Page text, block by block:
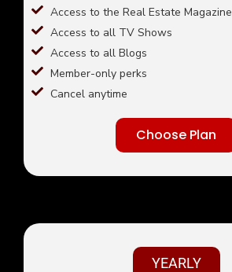
Access to the Real Estate Magazine
Access to all TV Shows
Access to all Blogs
Member-only perks
Cancel anytime
Choose Plan
YEARLY